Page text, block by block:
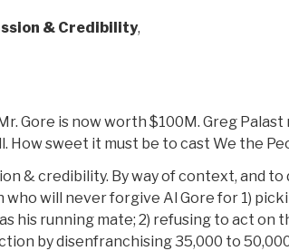
& Credibility,
Gore is now worth $100M. Greg
sweet it must be to cast We the
& credibility. By way of context, and
who will never forgive Al Gore for 1)
his running mate; 2) refusing to act on
by disenfranchising 35,000 to